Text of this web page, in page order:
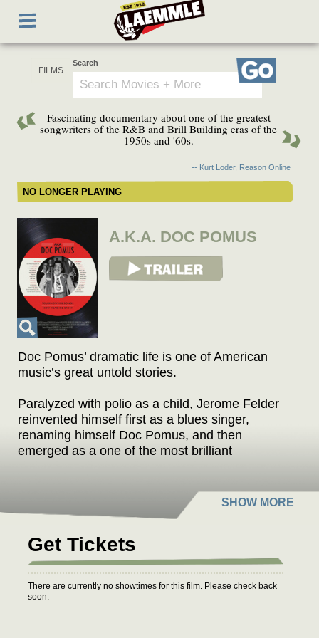
main
Toggle
navigation
Search
Go
Fascinating documentary about one of the greatest
songwriters of the R&B and Brill Building eras of the
1950s and '60s.
-- Kurt Loder, Reason Online
NO LONGER PLAYING
A.K.A. DOC POMUS
View Trailer
Doc Pomus’ dramatic life is one of American
music’s great untold stories.
Paralyzed with polio as a child, Jerome Felder
reinvented himself first as a blues singer,
renaming himself Doc Pomus, and then
emerged as a one of the most brilliant
Moment,” “A Teenager in Love,” “Viva Las
Vegas,” and dozens of other hits.
For most of his life Doc was confined to
crutches and a wheelchair, but he lived more
during his sixty-five years than others could
experience in several lifetimes. A.K.A. DOC
Get Tickets
There are currently no showtimes for this film. Please check back
soon.